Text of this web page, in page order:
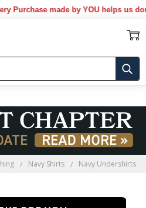
made by YOU helps us donate
Navy Shirts Navy Undershirts